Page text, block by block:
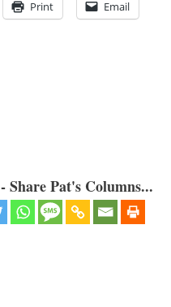
Print Email
Pat's Columns...